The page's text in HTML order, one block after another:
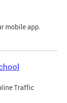
mobile app.
Traffic